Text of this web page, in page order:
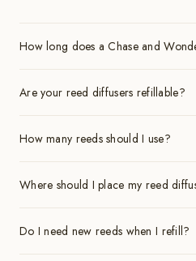
How long does a Chase and
Are your reed diffusers refillable?
How many reeds should I use?
Where should I place my reed
Do I need new reeds when I refill?